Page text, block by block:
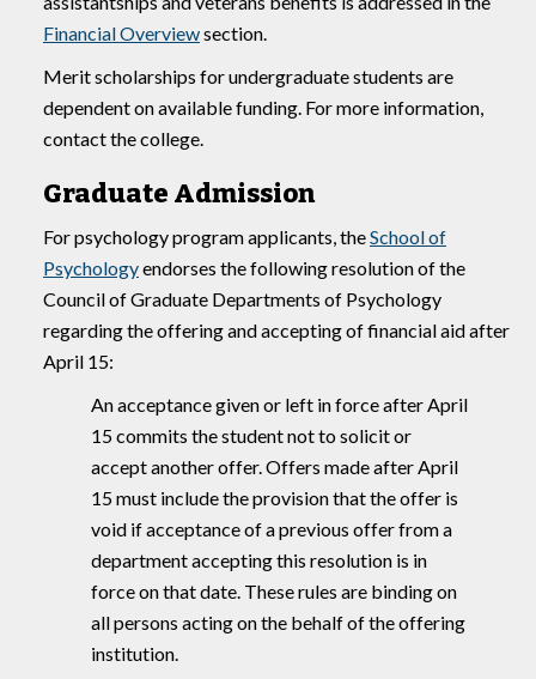
Financial Overviewsection.
Merit scholarships for undergraduate students are
dependent on available funding. For more information,
contact the college.
Graduate Admission
For psychology program applicants, theSchool of
Psychologyendorses the following resolution of the
Council of Graduate Departments of Psychology
regarding the offering and accepting of financial aid after
April 15:
An acceptance given or left in force after April
15 commits the student not to solicit or
accept another offer. Offers made after April
15 must include the provision that the offer is
void if acceptance of a previous offer from a
department accepting this resolution is in
force on that date. These rules are binding on
all persons acting on the behalf of the offering
institution.